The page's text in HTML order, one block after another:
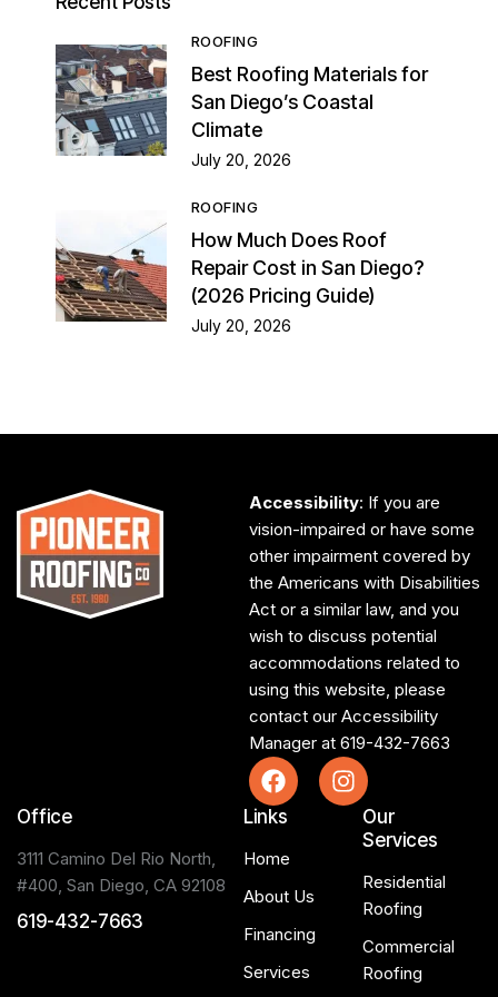
ROOFING
Best Roofing Materials for
San Diego’s Coastal
Climate
July 20, 2026
ROOFING
How Much Does Roof
Repair Cost in San Diego?
(2026 Pricing Guide)
July 20, 2026
Accessibility: If you are
vision-impaired or have some
other impairment covered by
the Americans with Disabilities
Act or a similar law, and you
wish to discuss potential
accommodations related to
using this website, please
contact our Accessibility
Manager at 619-432-7663
Office
3111 Camino Del Rio North,
#400, San Diego, CA 92108
619-432-7663
Links
Home
About Us
Financing
Services
Our
Services
Residential
Roofing
Commercial
Roofing